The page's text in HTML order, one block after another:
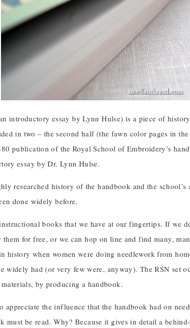
introductory essay by Lynn Hulse) is a piece of
in two – the second half (the fawn color pages in
publication of the Royal School of Embroidery’s
essay by Dr. Lynn Hulse.
researched history of the handbook and the
done widely before.
books that we have at our fingertips. If we
for free, or we can hop on line and find many,
when women were doing needlework from
widely had (or very few were, anyway). The RSN set
by producing a handbook.
the influence that the handbook had on
be read. Why? Because it gives in detail a